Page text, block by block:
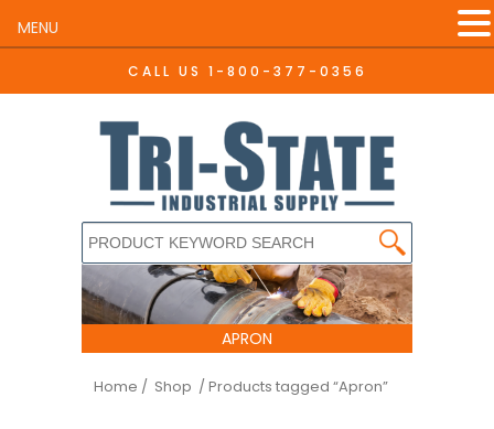
CALL US 1-800-377-0356
APRON
Home / Shop / Products tagged “Apron”
MENU